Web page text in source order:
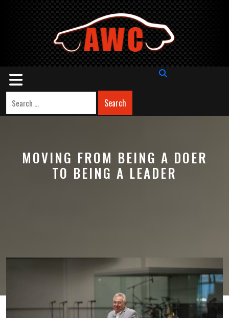
Open
Button
Search
MOVING FROM BEING A DOER
TO BEING A LEADER